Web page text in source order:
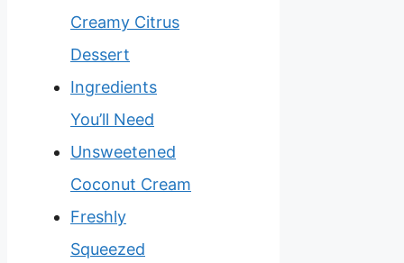
Creamy Citrus
Dessert
Ingredients
You’ll Need
Unsweetened
Coconut Cream
Freshly
Squeezed